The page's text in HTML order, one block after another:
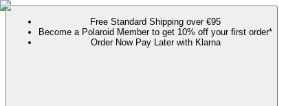
Free Standard Shipping over €95
Become a Polaroid Member to get 10% off your first order*
Order Now Pay Later with Klarna